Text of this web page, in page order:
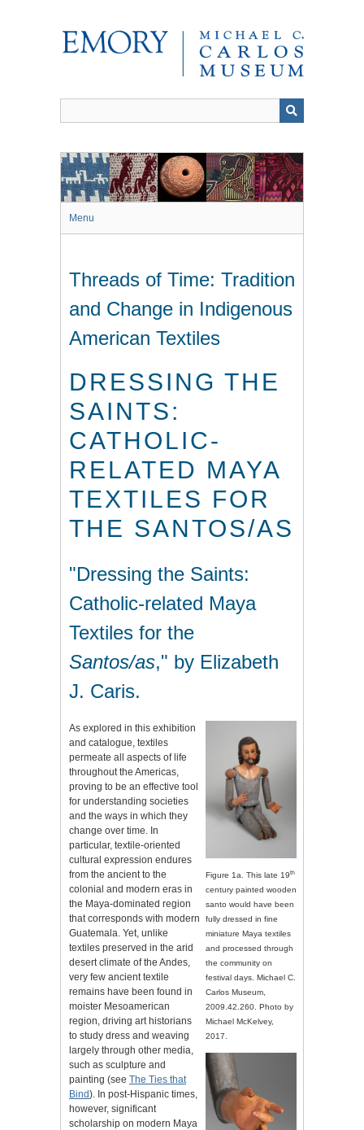
Menu
Threads of Time: Tradition
and Change in Indigenous
American Textiles
DRESSING THE
SAINTS:
CATHOLIC-
RELATED MAYA
TEXTILES FOR
THE SANTOS/AS
"Dressing the Saints:
Catholic-related Maya
Textiles for the
Santos/as," by Elizabeth
J. Caris.
Figure 1a. This late 19th
century painted wooden
santo would have been
fully dressed in fine
miniature Maya textiles
and processed through
the community on
festival days. Michael C.
Carlos Museum,
2009.42.260. Photo by
Michael McKelvey,
2017.
As explored in this exhibition
and catalogue, textiles
permeate all aspects of life
throughout the Americas,
proving to be an effective tool
for understanding societies
and the ways in which they
change over time. In
particular, textile-oriented
cultural expression endures
from the ancient to the
colonial and modern eras in
the Maya-dominated region
that corresponds with modern
Guatemala. Yet, unlike
textiles preserved in the arid
desert climate of the Andes,
very few ancient textile
remains have been found in
moister Mesoamerican
region, driving art historians
to study dress and weaving
largely through other media,
such as sculpture and
painting (see The Ties that
Bind). In post-Hispanic times,
however, significant
scholarship on modern Maya